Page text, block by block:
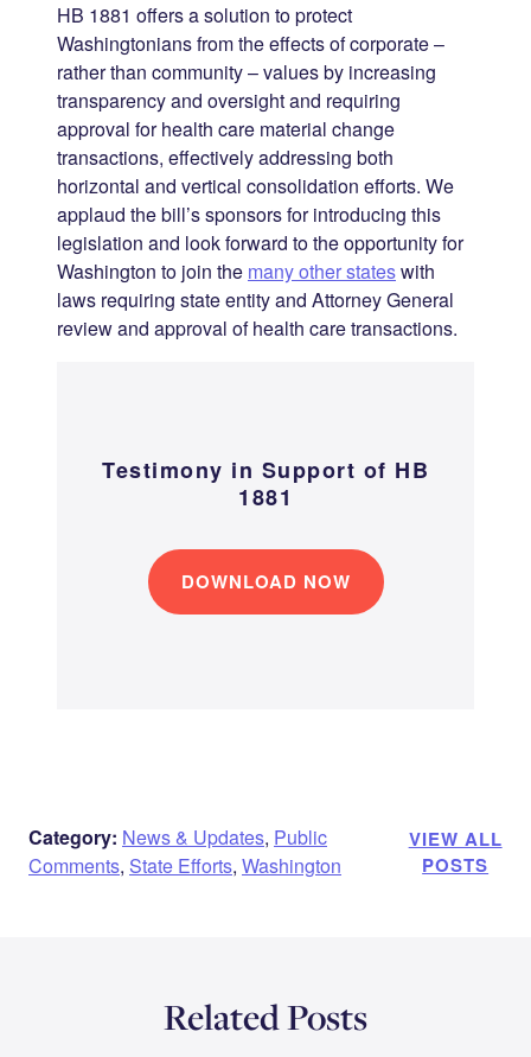
HB 1881 offers a solution to protect
Washingtonians from the effects of corporate –
rather than community – values by increasing
transparency and oversight and requiring
approval for health care material change
transactions, effectively addressing both
horizontal and vertical consolidation efforts. We
applaud the bill’s sponsors for introducing this
legislation and look forward to the opportunity for
Washington to join the many other stateswith
laws requiring state entity and Attorney General
review and approval of health care transactions.
Testimony in Support of HB
1881
DOWNLOAD NOW
Category: News & Updates, Public
Comments, State Efforts, Washington
VIEW ALL
POSTS
Related Posts